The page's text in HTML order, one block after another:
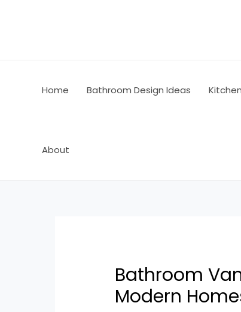
Home Bathroom Design Ideas
About
Bathroom
Modern